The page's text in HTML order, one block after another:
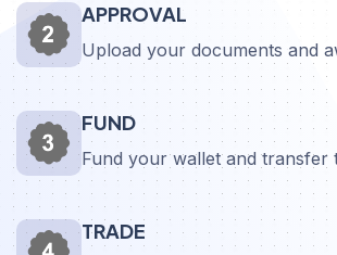
APPROVAL
Upload your documents and
FUND
Fund your wallet and
TRADE